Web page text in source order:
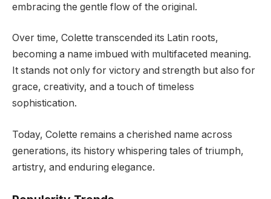
embracing the gentle flow of the original.
Over time, Colette transcended its Latin roots,
becoming a name imbued with multifaceted meaning.
It stands not only for victory and strength but also for
grace, creativity, and a touch of timeless
sophistication.
Today, Colette remains a cherished name across
generations, its history whispering tales of triumph,
artistry, and enduring elegance.